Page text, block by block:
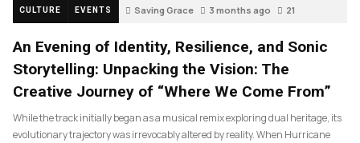
CULTURE EVENTS Saving Grace 3 months ago 21
An Evening of Identity, Resilience, and Sonic
Storytelling: Unpacking the Vision: The
Creative Journey of “Where We Come From”
While the track initially began as a musical remix exploring dual heritage, its
evolutionary trajectory was irrevocably altered by reality. When Hurricane